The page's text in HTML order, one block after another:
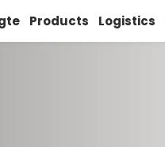
Products Logistics